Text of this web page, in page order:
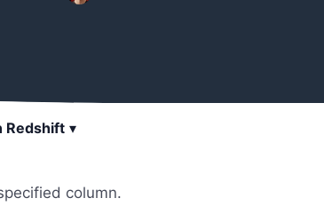
Redshift ▾
column.